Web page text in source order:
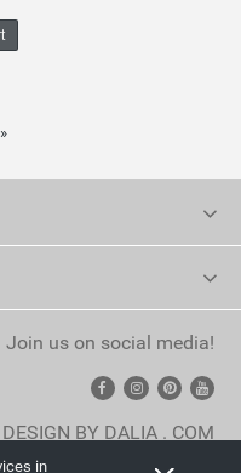
in
»
Join us on social media!
BY DALIA . COM